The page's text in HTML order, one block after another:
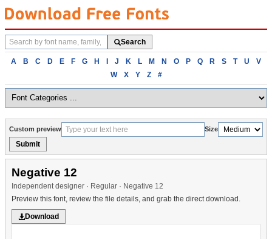
Search
fonts
Search
Browse
alphabetically
A B C D E F G H I J K L M N O P Q R S T U
V
W
X Y Z #
Custom preview Size
Submit
Negative 12
Independent designer · Regular · Negative 12
Preview this font, review the file details, and grab the direct download.
Download